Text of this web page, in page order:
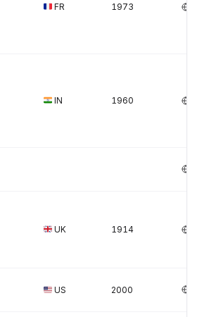
FR 1973
IN 1960
UK 1914
US 2000